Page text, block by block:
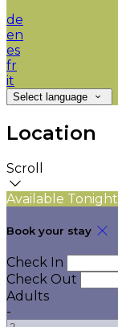
de
en
es
fr
it
Select language
Location
Scroll
Available Tonight
Book your stay
Check In
Check Out
Adults
-